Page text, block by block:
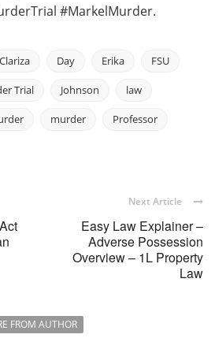
#MarkelMurder.
Clariza Day Erika FSU
Trial Johnson law
murder Professor
Next Article
Easy Law Explainer –
Adverse Possession
Overview – 1L Property
Law
FROM AUTHOR